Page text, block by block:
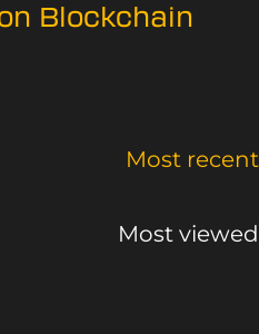
Blockchain
Most recent
Most viewed